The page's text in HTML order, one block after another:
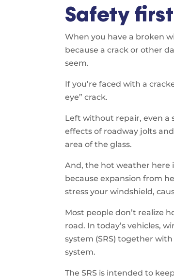
Safety first
When you have a broken
because a crack or other
seem.
If you’re faced with a
eye” crack.
Left without repair, even a
effects of roadway jolts
area of the glass.
And, the hot weather here
because expansion from
stress your windshield,
Most people don’t realize
road. In today’s vehicles,
system (SRS) together
system.
The SRS is intended to